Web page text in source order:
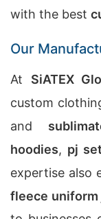
with the best
Our
At SiATEX
custom
and
hoodies, pj
expertise also
fleece uniform